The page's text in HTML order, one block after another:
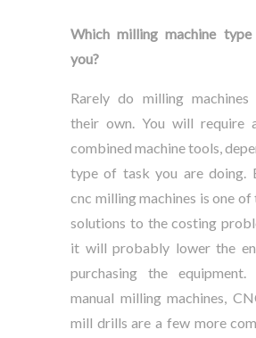
Which milling machine
you?
Rarely do milling
their own. You will require
combined machine tools,
type of task you are doing.
cnc milling machines is one
solutions to the costing
it will probably lower the
purchasing the equipment.
manual milling machines,
mill drills are a few more